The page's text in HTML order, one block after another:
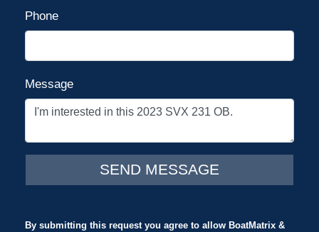
Phone
Message
By submitting this request you agree to allow BoatMatrix &